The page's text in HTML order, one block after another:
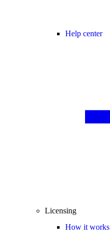
Help center
Licensing
How it works